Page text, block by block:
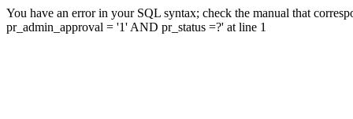
You have an error in your SQL syntax; check the manual that
pr_admin_approval = '1' AND pr_status =?' at line 1